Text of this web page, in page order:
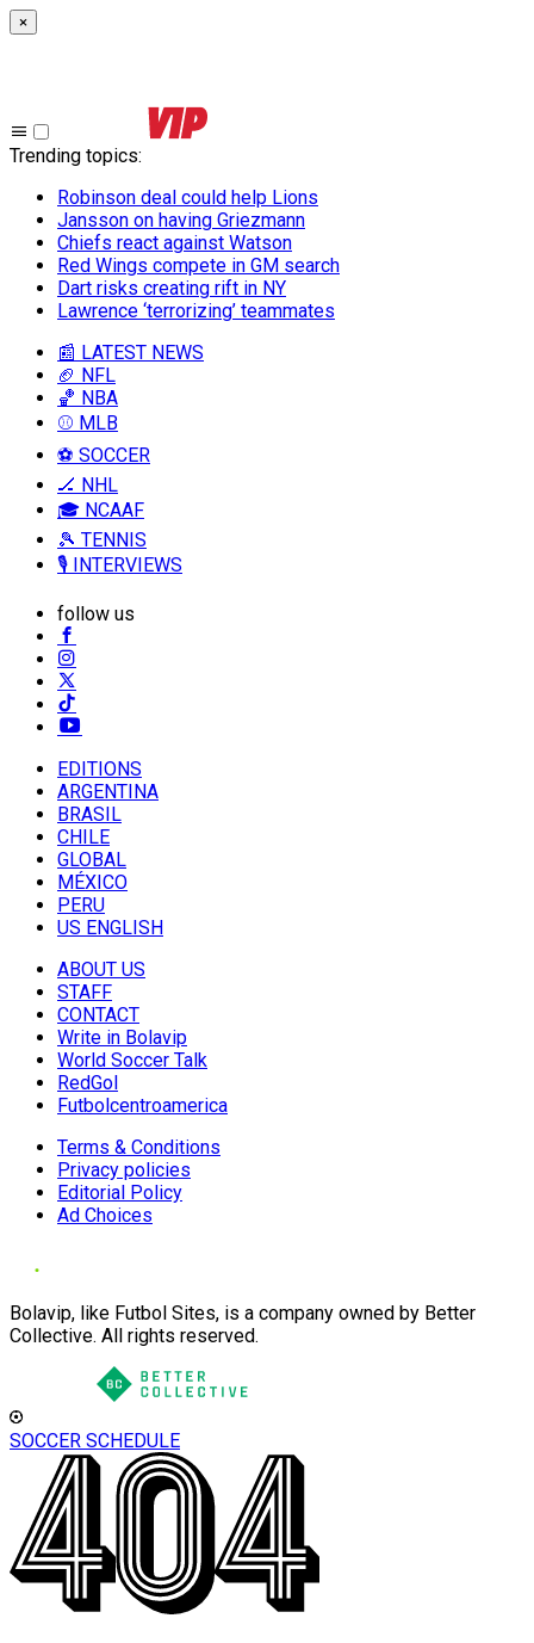
×
Trending topics:
Robinson deal could help Lions
Jansson on having Griezmann
Chiefs react against Watson
Red Wings compete in GM search
Dart risks creating rift in NY
Lawrence ‘terrorizing’ teammates
📰 LATEST NEWS
🏈 NFL
🏀 NBA
⚾ MLB
⚽ SOCCER
🏒 NHL
🎓 NCAAF
🎾 TENNIS
🎙️ INTERVIEWS
follow us
EDITIONS
ARGENTINA
BRASIL
CHILE
GLOBAL
MÉXICO
PERU
US ENGLISH
ABOUT US
STAFF
CONTACT
Write in Bolavip
World Soccer Talk
RedGol
Futbolcentroamerica
Terms & Conditions
Privacy policies
Editorial Policy
Ad Choices
Bolavip, like Futbol Sites, is a company owned by Better
Collective. All rights reserved.
SOCCER SCHEDULE